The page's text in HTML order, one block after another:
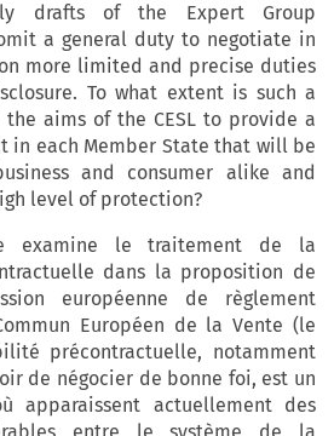
drafts of the Expert Group
a general duty to negotiate in
more limited and precise duties
To what extent is such a
aims of the CESL to provide a
in each Member State that will be
and consumer alike and
level of protection?
examine le traitement de la
dans la proposition de
européenne de règlement
Européen de la Vente (le
précontractuelle, notamment
de négocier de bonne foi, est un
apparaissent actuellement des